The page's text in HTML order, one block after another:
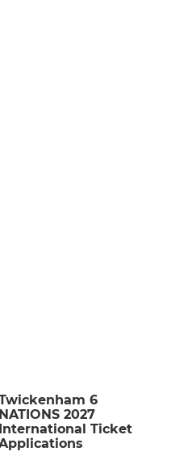
6
NATIONS 2027
International Ticket